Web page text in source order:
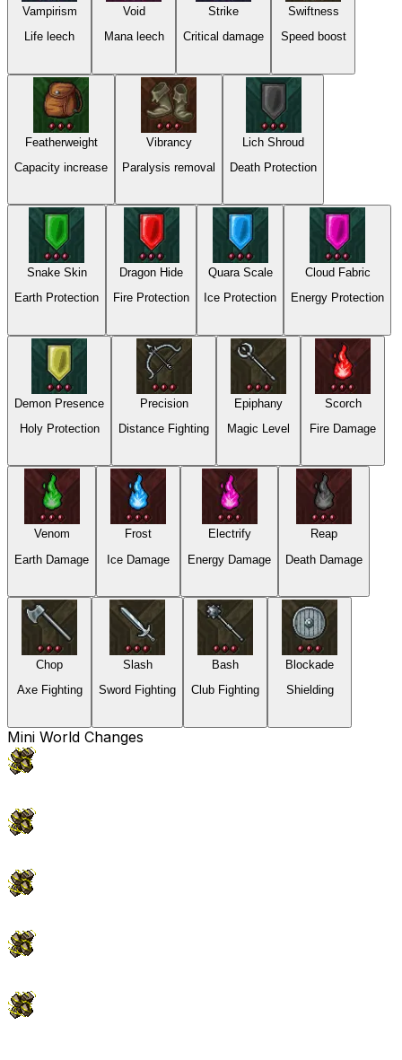
Vampirism
Life leech
Void
Mana leech
Strike
Critical damage
Swiftness
Speed boost
Featherweight
Capacity increase
Vibrancy
Paralysis removal
Lich Shroud
Death Protection
Snake Skin
Earth Protection
Dragon Hide
Fire Protection
Quara Scale
Ice Protection
Cloud Fabric
Energy Protection
Demon Presence
Holy Protection
Precision
Distance Fighting
Epiphany
Magic Level
Scorch
Fire Damage
Venom
Earth Damage
Frost
Ice Damage
Electrify
Energy Damage
Reap
Death Damage
Chop
Axe Fighting
Slash
Sword Fighting
Bash
Club Fighting
Blockade
Shielding
Mini World Changes